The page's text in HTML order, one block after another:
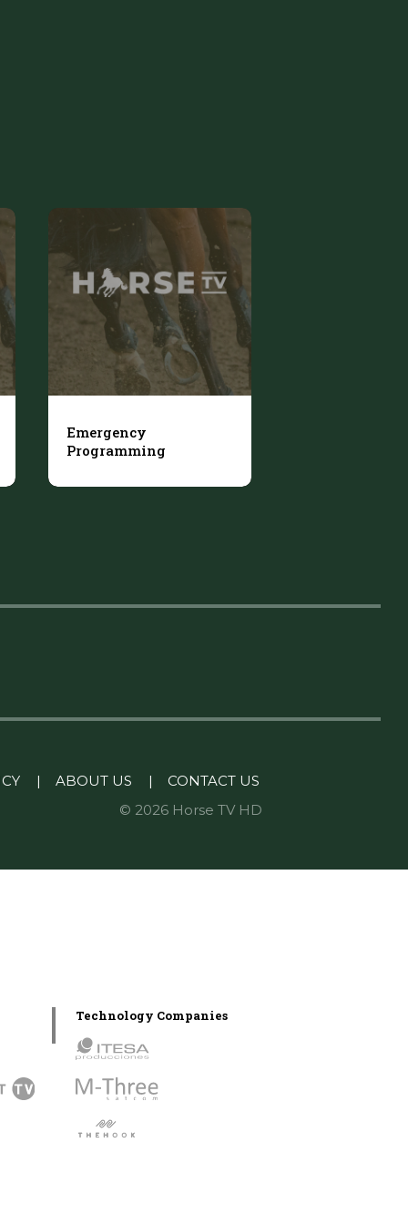
Emergency
Programming
| ABOUT US |
CONTACT US
© 2026 Horse TV HD
Technology Companies